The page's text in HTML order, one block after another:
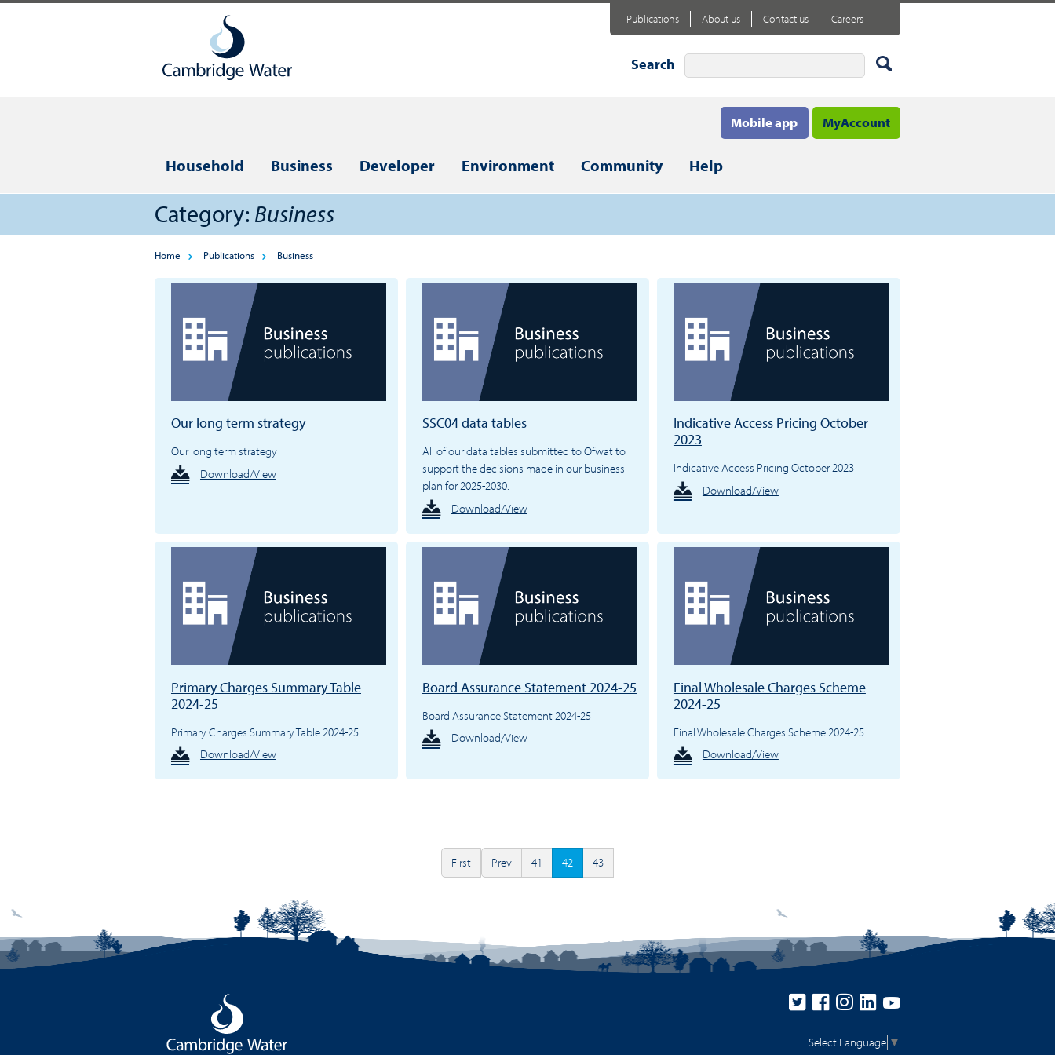
Search
MyAccount
Mobile app
Household Business Developer Environment Community Help
Publications About us Contact us Careers
Category: Business
Home Publications Business
Our long term strategy
Our long term strategy
Download/View
SSC04 data tables
All of our data tables submitted to Ofwat to
support the decisions made in our business
plan for 2025-2030.
Download/View
Indicative Access Pricing October
2023
Indicative Access Pricing October 2023
Download/View
Primary Charges Summary Table
2024-25
Primary Charges Summary Table 2024-25
Download/View
Board Assurance Statement 2024-25
Board Assurance Statement 2024-25
Download/View
Final Wholesale Charges Scheme
2024-25
Final Wholesale Charges Scheme 2024-25
Download/View
First Prev 41 42 43
Select Language ▼